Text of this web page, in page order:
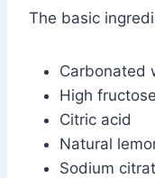
The basic
Carbonated
High
Citric acid
Natural
Sodium